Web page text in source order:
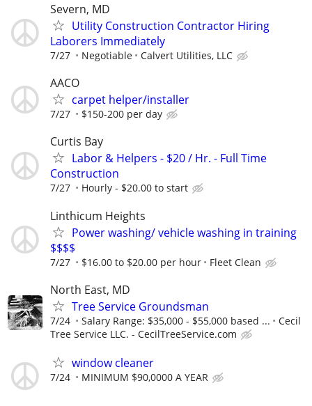
Severn, MD
Utility Construction Contractor Hiring
Laborers Immediately
7/27 Negotiable Calvert Utilities, LLC
AACO
carpet helper/installer
7/27 $150-200 per day
Curtis Bay
Labor & Helpers - $20 / Hr. - Full Time
Construction
7/27 Hourly - $20.00 to start
Linthicum Heights
Power washing/ vehicle washing in training
$$$$
7/27 $16.00 to $20.00 per hour Fleet Clean
North East, MD
Tree Service Groundsman
7/24 Salary Range: $35,000 - $55,000 based ...
Cecil
Tree Service LLC. - CecilTreeService.com
window cleaner
7/24 MINIMUM $90,0000 A YEAR